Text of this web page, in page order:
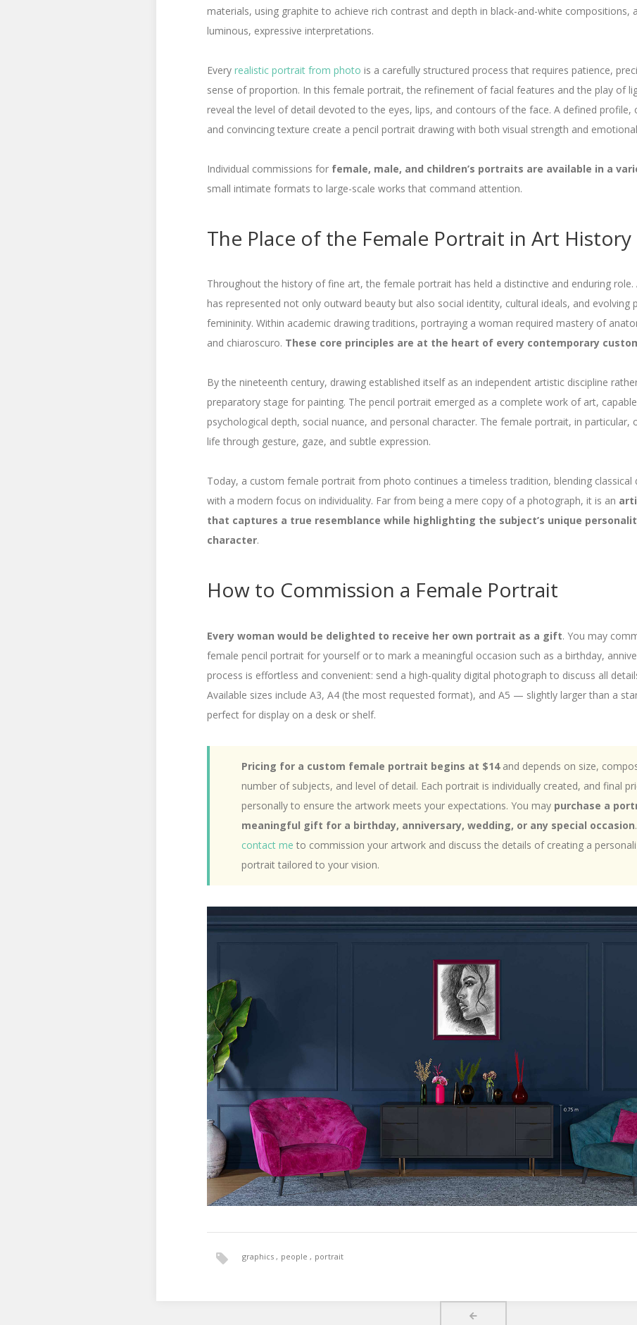
materials, using graphite to achieve rich contrast and depth in black-and-white compositions,
luminous, expressive interpretations.
Every realistic portrait from photo is a carefully structured process that requires patience,
sense of proportion. In this female portrait, the refinement of facial features and the play of
reveal the level of detail devoted to the eyes, lips, and contours of the face. A defined profile,
and convincing texture create a pencil portrait drawing with both visual strength and
Individual commissions for female, male, and children’s portraits are available in a
small intimate formats to large-scale works that command attention.
The Place of the Female Portrait in Art History
Throughout the history of fine art, the female portrait has held a distinctive and enduring role.
has represented not only outward beauty but also social identity, cultural ideals, and evolving
femininity. Within academic drawing traditions, portraying a woman required mastery of
and chiaroscuro. These core principles are at the heart of every contemporary
By the nineteenth century, drawing established itself as an independent artistic discipline
preparatory stage for painting. The pencil portrait emerged as a complete work of art,
psychological depth, social nuance, and personal character. The female portrait, in particular,
life through gesture, gaze, and subtle expression.
Today, a custom female portrait from photo continues a timeless tradition, blending classical
with a modern focus on individuality. Far from being a mere copy of a photograph, it is an
that captures a true resemblance while highlighting the subject’s unique
character.
How to Commission a Female Portrait
Every woman would be delighted to receive her own portrait as a gift. You may
female pencil portrait for yourself or to mark a meaningful occasion such as a birthday,
process is effortless and convenient: send a high-quality digital photograph to discuss all
Available sizes include A3, A4 (the most requested format), and A5 — slightly larger than a
perfect for display on a desk or shelf.
Pricing for a custom female portrait begins at $14and depends on size,
number of subjects, and level of detail. Each portrait is individually created, and final
personally to ensure the artwork meets your expectations. You may purchase a
meaningful gift for a birthday, anniversary, wedding, or any special occasion
contact me to commission your artwork and discuss the details of creating a
portrait tailored to your vision.
graphics people portrait